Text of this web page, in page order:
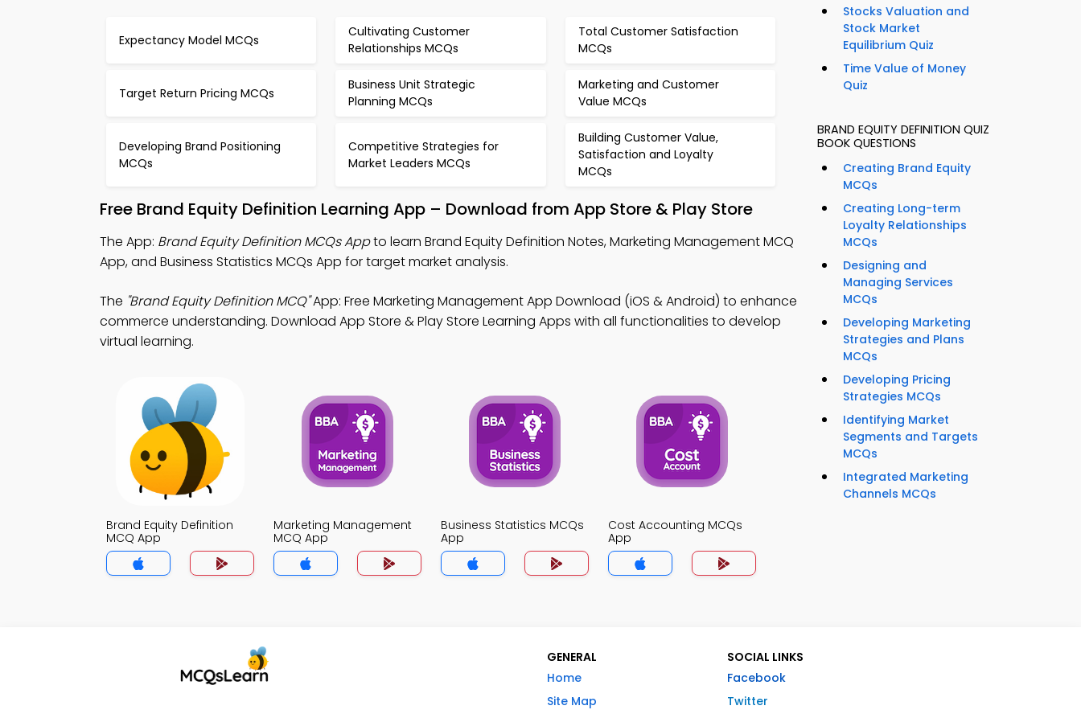
Expectancy Model MCQs
Cultivating Customer
Relationships MCQs
Total Customer Satisfaction
MCQs
Target Return Pricing MCQs
Business Unit Strategic
Planning MCQs
Marketing and Customer
Value MCQs
Developing Brand Positioning
MCQs
Competitive Strategies for
Market Leaders MCQs
Building Customer Value,
Satisfaction and Loyalty
MCQs
Free Brand Equity Definition Learning App – Download from App Store & Play Store
The App: Brand Equity Definition MCQs Appto learn Brand Equity Definition Notes, Marketing Management MCQ
App, and Business Statistics MCQs App for target market analysis.
The "Brand Equity Definition MCQ"App: Free Marketing Management App Download (iOS & Android) to enhance
commerce understanding. Download App Store & Play Store Learning Apps with all functionalities to develop
virtual learning.
Brand Equity Definition
MCQ App
Marketing Management
MCQ App
Business Statistics MCQs
App
Cost Accounting MCQs
App
Stocks Valuation and
Stock Market
Equilibrium Quiz
Time Value of Money
Quiz
BRAND EQUITY DEFINITION QUIZ
BOOK QUESTIONS
Creating Brand Equity
MCQs
Creating Long-term
Loyalty Relationships
MCQs
Designing and
Managing Services
MCQs
Developing Marketing
Strategies and Plans
MCQs
Developing Pricing
Strategies MCQs
Identifying Market
Segments and Targets
MCQs
Integrated Marketing
Channels MCQs
GENERAL
Home
Site Map
SOCIAL LINKS
Facebook
Twitter